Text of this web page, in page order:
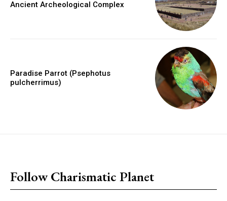
Ancient Archeological Complex
Paradise Parrot (Psephotus
pulcherrimus)
Follow Charismatic Planet